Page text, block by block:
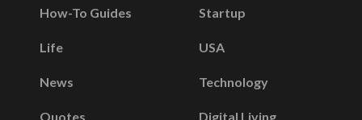
How-To Guides
Life
News
Quotes
Startup
USA
Technology
Digital Living